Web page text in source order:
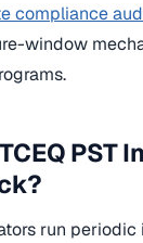
compliance
window
PST
run